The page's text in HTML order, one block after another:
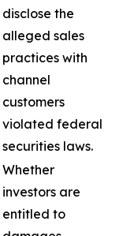
disclose the
alleged sales
practices with
channel
customers
violated federal
securities laws.
Whether
investors are
entitled to